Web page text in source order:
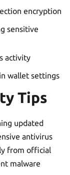
encryption
sensitive
activity
wallet settings
Tips
updated
antivirus
from official
malware